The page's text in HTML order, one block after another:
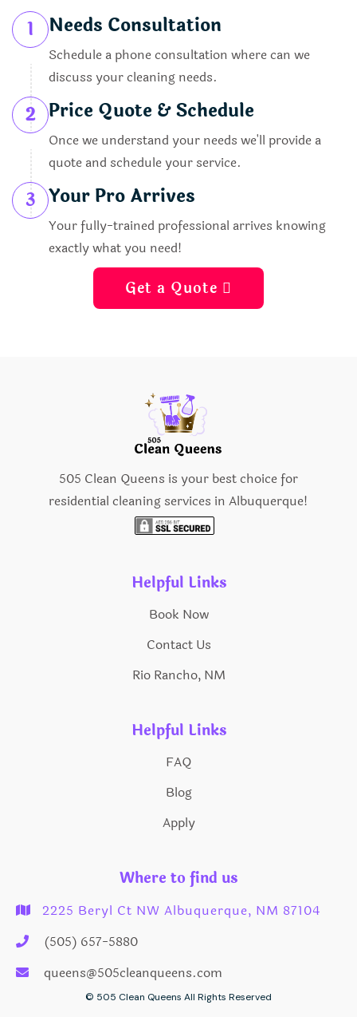
1 Needs Consultation
Schedule a phone consultation where can we
discuss your cleaning needs.
2 Price Quote & Schedule
Once we understand your needs we'll provide a
quote and schedule your service.
3 Your Pro Arrives
Your fully-trained professional arrives knowing
exactly what you need!
Get a Quote 
505 Clean Queens is your best choice for
residential cleaning services in Albuquerque!
Helpful Links
Book Now
Contact Us
Rio Rancho, NM
Helpful Links
FAQ
Blog
Apply
Where to find us
 2225 Beryl Ct NW Albuquerque, NM 87104
 (505) 657-5880
 queens@505cleanqueens.com
© 505 Clean Queens All Rights Reserved